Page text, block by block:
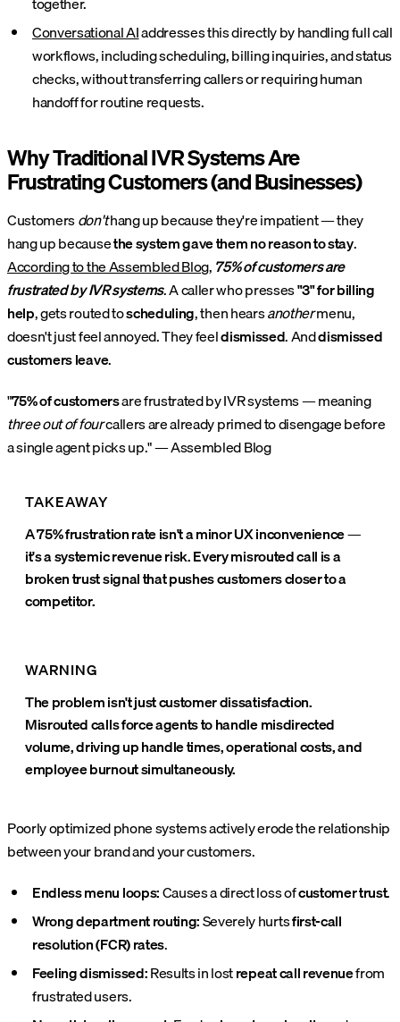
Conversational AIaddresses this directly by handling full call
workflows, including scheduling, billing inquiries, and status
checks, without transferring callers or requiring human
handoff for routine requests.
Why Traditional IVR Systems Are
Frustrating Customers (and Businesses)
Customersdon'thang up because they're impatient — they
hang up becausethe system gave them no reason to stay.
According to the Assembled Blog,75% of customers are
frustrated by IVR systems. A caller who presses"3" for billing
help, gets routed toscheduling, then hearsanothermenu,
doesn't just feel annoyed. They feeldismissed. Anddismissed
customers leave.
"75% of customersare frustrated by IVR systems — meaning
three out of fourcallers are already primed to disengage before
a single agent picks up." — Assembled Blog
TAKEAWAY
A 75% frustration rate isn't a minor UX inconvenience —
it's a systemic revenue risk. Every misrouted call is a
broken trust signal that pushes customers closer to a
competitor.
WARNING
The problem isn't just customer dissatisfaction.
Misrouted calls force agents to handle misdirected
volume, driving up handle times, operational costs, and
employee burnout simultaneously.
Poorly optimized phone systems actively erode the relationship
between your brand and your customers.
Endless menu loops:Causes a direct loss ofcustomer trust.
Wrong department routing:Severely hurtsfirst-call
resolution (FCR) rates.
Feeling dismissed:Results in lostrepeat call revenuefrom
frustrated users.